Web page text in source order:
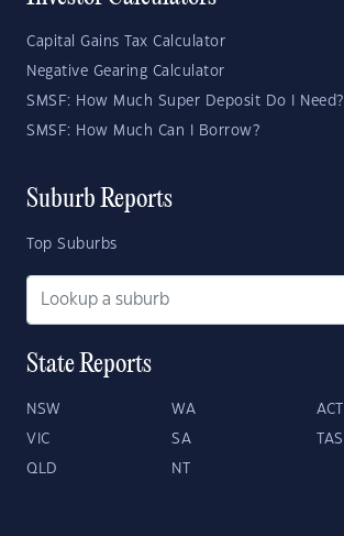
Capital Gains Tax Calculator
Negative Gearing Calculator
SMSF: How Much Super Deposit Do I Need?
SMSF: How Much Can I Borrow?
Suburb Reports
Top Suburbs
State Reports
NSW WA ACT
VIC SA TAS
QLD NT